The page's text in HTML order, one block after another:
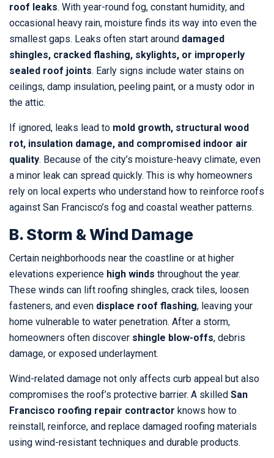
roof leaks. With year-round fog, constant humidity, and
occasional heavy rain, moisture finds its way into even the
smallest gaps. Leaks often start around damaged
shingles, cracked flashing, skylights, or improperly
sealed roof joints. Early signs include water stains on
ceilings, damp insulation, peeling paint, or a musty odor in
the attic.
If ignored, leaks lead to mold growth, structural wood
rot, insulation damage, and compromised indoor air
quality. Because of the city’s moisture-heavy climate, even
a minor leak can spread quickly. This is why homeowners
rely on local experts who understand how to reinforce roofs
against San Francisco’s fog and coastal weather patterns.
B. Storm & Wind Damage
Certain neighborhoods near the coastline or at higher
elevations experience high winds throughout the year.
These winds can lift roofing shingles, crack tiles, loosen
fasteners, and even displace roof flashing, leaving your
home vulnerable to water penetration. After a storm,
homeowners often discover shingle blow-offs, debris
damage, or exposed underlayment.
Wind-related damage not only affects curb appeal but also
compromises the roof’s protective barrier. A skilled San
Francisco roofing repair contractor knows how to
reinstall, reinforce, and replace damaged roofing materials
using wind-resistant techniques and durable products.